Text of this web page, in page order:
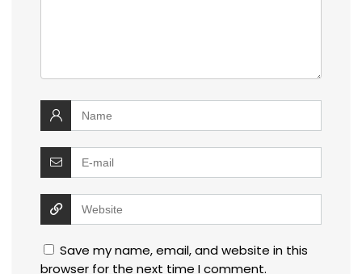
Save my name, email, and website in this
browser for the next time I comment.